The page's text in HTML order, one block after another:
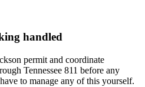
handled
permit and coordinate
Tennessee 811 before any
to manage any of this yourself.